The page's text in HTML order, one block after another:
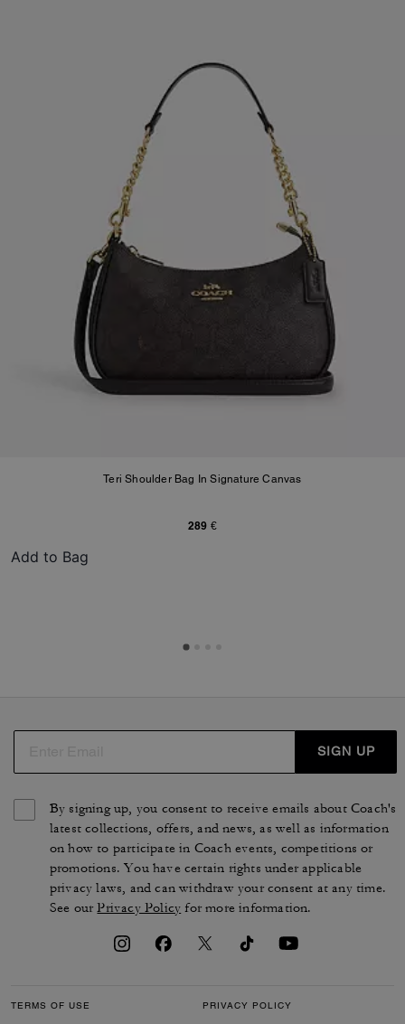
Teri Shoulder Bag In Signature Canvas
289 €
Add to Bag
SIGN UP
By signing up, you consent to receive emails about Coach's
latest collections, offers, and news, as well as information
on how to participate in Coach events, competitions or
promotions. You have certain rights under applicable
privacy laws, and can withdraw your consent at any time.
See ourPrivacy Policy for more information.
TERMS OF USE PRIVACY POLICY